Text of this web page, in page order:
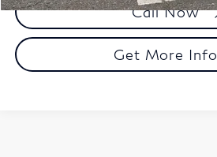
Call Now
Get More Info